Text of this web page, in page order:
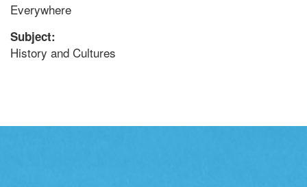
Everywhere
Subject:
History and Cultures